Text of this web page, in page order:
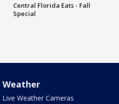
Central Florida Eats - Fall
Special
Weather
Live Weather Cameras